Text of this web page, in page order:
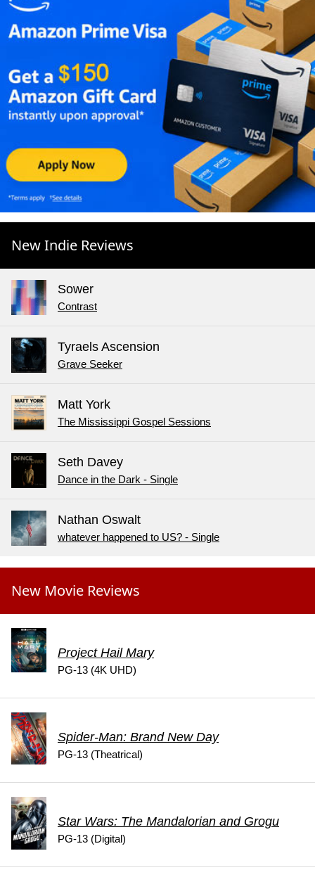
New Indie Reviews
Sower
Contrast
Tyraels Ascension
Grave Seeker
Matt York
The Mississippi Gospel Sessions
Seth Davey
Dance in the Dark - Single
Nathan Oswalt
whatever happened to US? - Single
New Movie Reviews
Project Hail Mary
PG-13 (4K UHD)
Spider-Man: Brand New Day
PG-13 (Theatrical)
Star Wars: The Mandalorian and Grogu
PG-13 (Digital)